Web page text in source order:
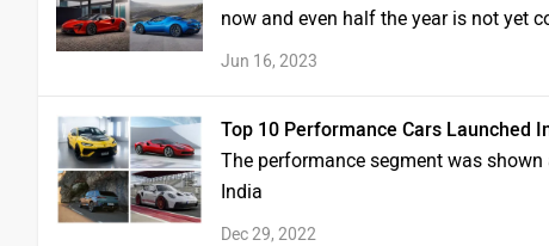
now and even half the year is not yet
Jun 16, 2023
Top 10 Performance Cars Launched
The performance segment was
India
Dec 29, 2022